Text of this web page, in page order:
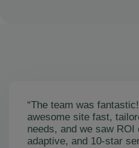
“The team was
awesome site fast,
needs, and we saw ROI
adaptive, and 10-star